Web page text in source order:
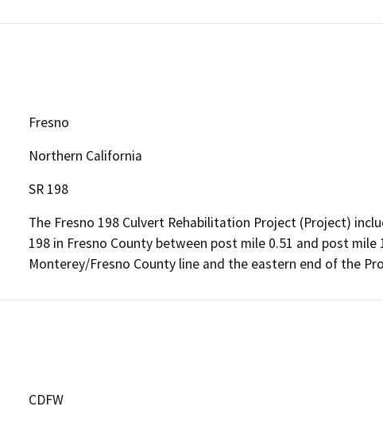
Fresno
Northern California
SR 198
The Fresno 198 Culvert Rehabilitation Project (Project)
198 in Fresno County between post mile 0.51 and post
Monterey/Fresno County line and the eastern end of the
CDFW